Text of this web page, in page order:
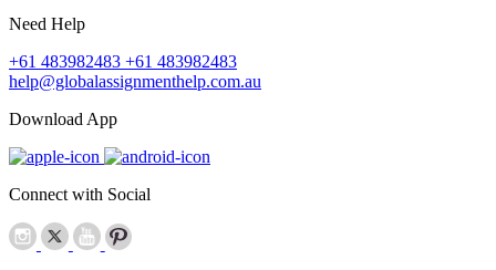
Need Help
+61 483982483 +61 483982483
help@globalassignmenthelp.com.au
Download App
Connect with Social